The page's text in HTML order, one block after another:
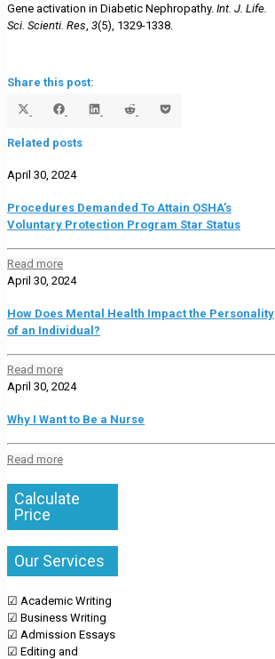
Gene activation in Diabetic Nephropathy. Int. J. Life.
Sci. Scienti. Res 3(5), 1329-1338.
Share this post:
Share
X
Share
Facebook
Share
Share
Related posts
April 30, 2024
Procedures Demanded To Attain OSHA’s
Voluntary Protection Program Star Status
Read more
April 30, 2024
How Does Mental Health Impact the Personality
of an Individual?
Read more
April 30, 2024
Why I Want to Be a Nurse
Read more
Calculate
Price
Our Services
☑ Academic Writing
☑ Business Writing
☑ Admission Essays
☑ Editing and